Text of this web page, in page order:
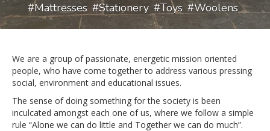
Mattresses
Stationery Toys Woolens
We are a group of passionate, energetic mission oriented
people, who have come together to address various pressing
social, environment and educational issues.
The sense of doing something for the society is been
inculcated amongst each one of us, where we follow a simple
rule “Alone we can do little and Together we can do much”.